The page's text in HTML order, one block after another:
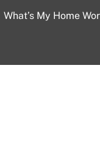
What’s My Home